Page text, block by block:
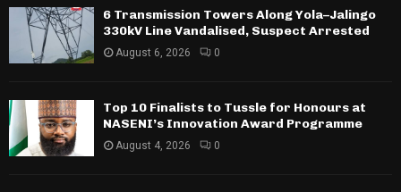
6 Transmission Towers Along Yola–Jalingo
330kV Line Vandalised, Suspect Arrested
August 6, 2026 0
Top 10 Finalists to Tussle for Honours at
NASENI’s Innovation Award Programme
August 4, 2026 0